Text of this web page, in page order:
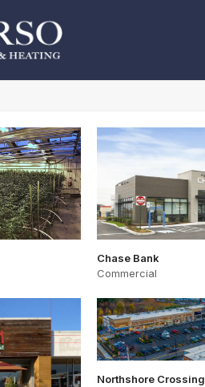
Chase Bank
Commercial
Northshore Crossing